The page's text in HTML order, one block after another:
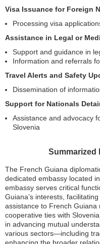
Visa Issuance for Foreign
Processing visa
Assistance in Legal or
Support and guidance in
Information and referrals
Travel Alerts and Safety
Dissemination of
Support for Nationals
Assistance and advocacy
Slovenia
Summarized
The French Guiana
dedicated embassy located
embassy serves critical
Guiana’s interests,
assistance to French
cooperative ties with
in advancing mutual
various sectors—including